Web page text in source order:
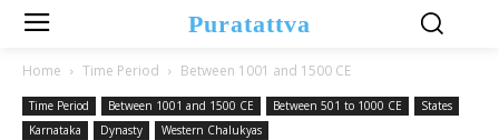
Puratattva
Home Time Period Between 1001 and 1500 CE
Time Period Between 1001 and 1500 CE Between 501 to 1000 CE
States
Karnataka
Dynasty Western Chalukyas